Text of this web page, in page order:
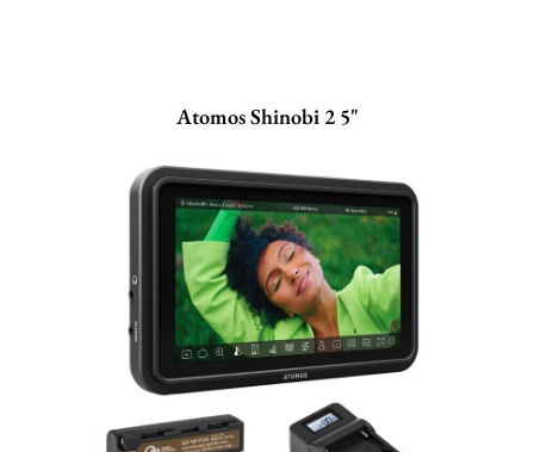
Atomos Shinobi 2 5"